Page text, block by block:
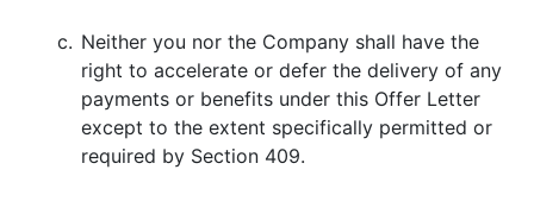
c. Neither you nor the Company shall have the
right to accelerate or defer the delivery of any
payments or benefits under this Offer Letter
except to the extent specifically permitted or
required by Section 409.